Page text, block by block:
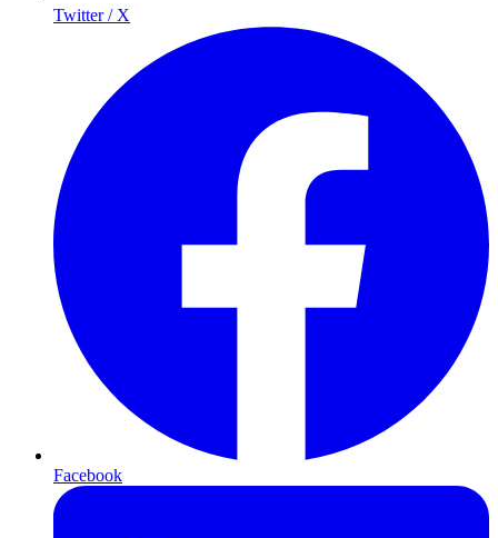
Twitter / X
Facebook